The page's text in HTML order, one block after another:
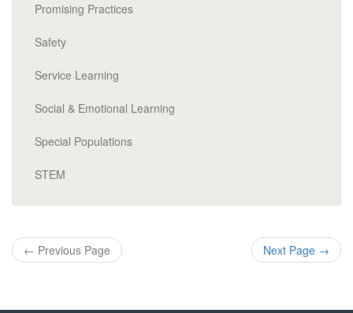
Promising Practices
Safety
Service Learning
Social & Emotional Learning
Special Populations
STEM
← Previous Page Next Page →